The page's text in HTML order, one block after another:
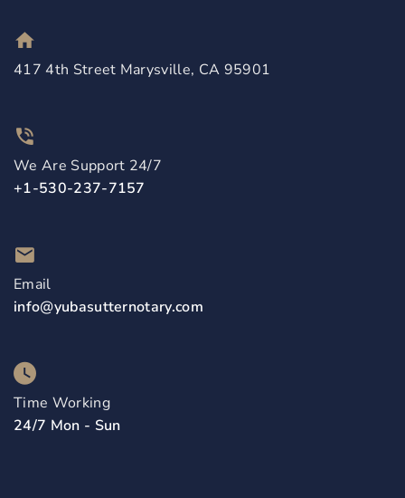
417 4th Street Marysville, CA 95901
We Are Support 24/7
+1-530-237-7157
Email
info@yubasutternotary.com
Time Working
24/7 Mon - Sun